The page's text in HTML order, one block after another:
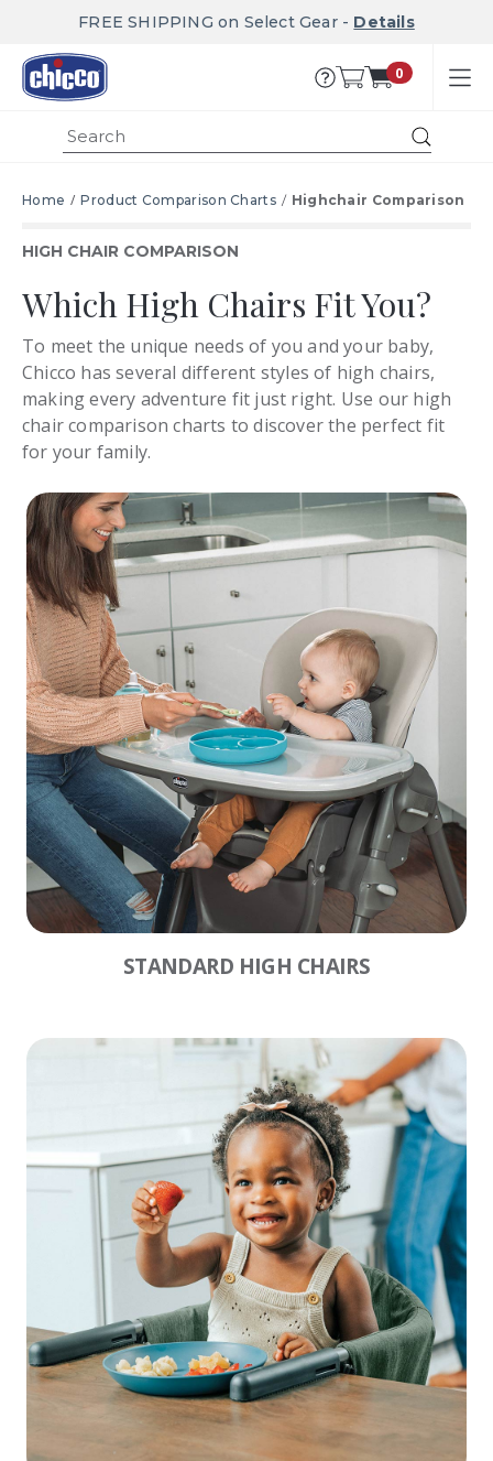
FREE SHIPPING on Select Gear - Details
0
Home Product Comparison Charts Highchair Comparison
HIGH CHAIR COMPARISON
Which High Chairs Fit You?
To meet the unique needs of you and your baby,
Chicco has several different styles of high chairs,
making every adventure fit just right. Use our high
chair comparison charts to discover the perfect fit
for your family.
STANDARD HIGH CHAIRS